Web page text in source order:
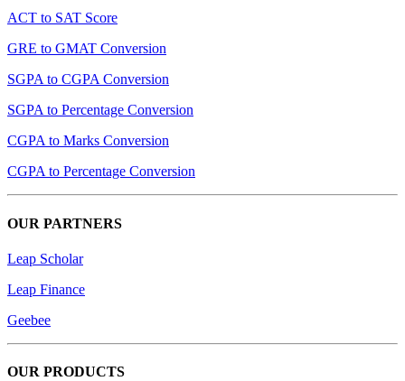
ACT to SAT Score
GRE to GMAT Conversion
SGPA to CGPA Conversion
SGPA to Percentage Conversion
CGPA to Marks Conversion
CGPA to Percentage Conversion
OUR PARTNERS
Leap Scholar
Leap Finance
Geebee
OUR PRODUCTS